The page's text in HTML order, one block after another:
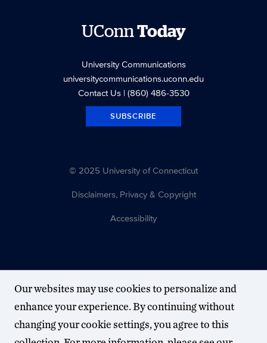
UConnToday
University Communications
universitycommunications.uconn.edu
Contact Us| (860) 486-3530
SUBSCRIBE
© 2025 University of Connecticut
Disclaimers, Privacy & Copyright
Accessibility
Our websites may use cookies to personalize and
enhance your experience. By continuing without
changing your cookie settings, you agree to this